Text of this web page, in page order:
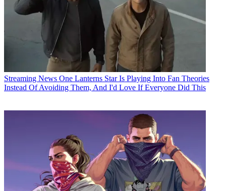
Streaming News One Lanterns Star Is Playing Into Fan Theories
Instead Of Avoiding Them, And I'd Love If Everyone Did This